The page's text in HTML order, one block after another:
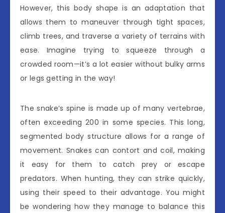
However, this body shape is an adaptation that
allows them to maneuver through tight spaces,
climb trees, and traverse a variety of terrains with
ease. Imagine trying to squeeze through a
crowded room—it’s a lot easier without bulky arms
or legs getting in the way!
The snake’s spine is made up of many vertebrae,
often exceeding 200 in some species. This long,
segmented body structure allows for a range of
movement. Snakes can contort and coil, making
it easy for them to catch prey or escape
predators. When hunting, they can strike quickly,
using their speed to their advantage. You might
be wondering how they manage to balance this